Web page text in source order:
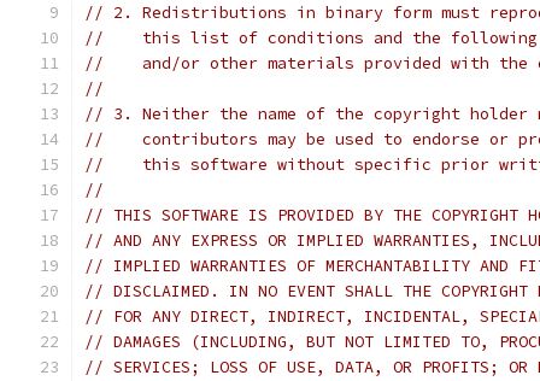
// 2. Redistributions in binary form must
//    this list of conditions and the following
//    and/or other materials provided with
//
// 3. Neither the name of the copyright holder
//    contributors may be used to endorse or
//    this software without specific prior
//
// THIS SOFTWARE IS PROVIDED BY THE COPYRIGHT
// AND ANY EXPRESS OR IMPLIED WARRANTIES,
// IMPLIED WARRANTIES OF MERCHANTABILITY AND
// DISCLAIMED. IN NO EVENT SHALL THE COPYRIGHT
// FOR ANY DIRECT, INDIRECT, INCIDENTAL,
// DAMAGES (INCLUDING, BUT NOT LIMITED TO,
// SERVICES; LOSS OF USE, DATA, OR PROFITS; OR